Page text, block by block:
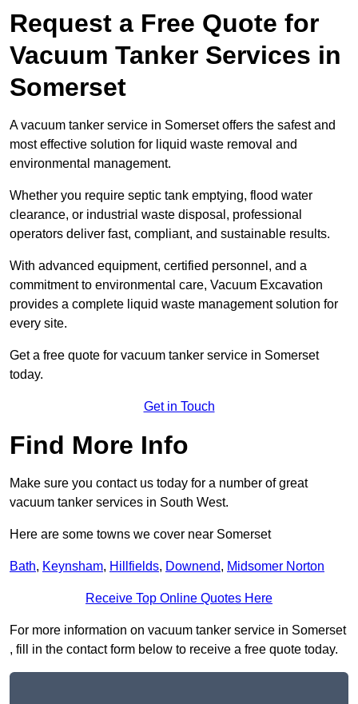
Request a Free Quote for
Vacuum Tanker Services in
Somerset
A vacuum tanker service in Somerset offers the safest and
most effective solution for liquid waste removal and
environmental management.
Whether you require septic tank emptying, flood water
clearance, or industrial waste disposal, professional
operators deliver fast, compliant, and sustainable results.
With advanced equipment, certified personnel, and a
commitment to environmental care, Vacuum Excavation
provides a complete liquid waste management solution for
every site.
Get a free quote for vacuum tanker service in Somerset
today.
Get in Touch
Find More Info
Make sure you contact us today for a number of great
vacuum tanker services in South West.
Here are some towns we cover near Somerset
Bath, Keynsham, Hillfields, Downend, Midsomer Norton
Receive Top Online Quotes Here
For more information on vacuum tanker service in Somerset
, fill in the contact form below to receive a free quote today.